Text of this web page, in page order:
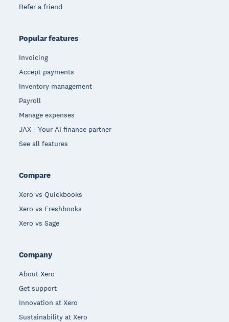
Refer a friend
Popular features
Invoicing
Accept payments
Inventory management
Payroll
Manage expenses
JAX - Your AI finance partner
See all features
Compare
Xero vs Quickbooks
Xero vs Freshbooks
Xero vs Sage
Company
About Xero
Get support
Innovation at Xero
Sustainability at Xero